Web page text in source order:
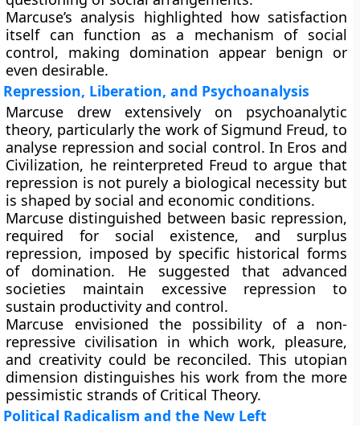
Marcuse’s analysis highlighted how satisfaction
itself can function as a mechanism of social
control, making domination appear benign or
even desirable.
Repression, Liberation, and Psychoanalysis
Marcuse drew extensively on psychoanalytic
theory, particularly the work of Sigmund Freud, to
analyse repression and social control. In Eros and
Civilization, he reinterpreted Freud to argue that
repression is not purely a biological necessity but
is shaped by social and economic conditions.
Marcuse distinguished between basic repression,
required for social existence, and surplus
repression, imposed by specific historical forms
of domination. He suggested that advanced
societies maintain excessive repression to
sustain productivity and control.
Marcuse envisioned the possibility of a non-
repressive civilisation in which work, pleasure,
and creativity could be reconciled. This utopian
dimension distinguishes his work from the more
pessimistic strands of Critical Theory.
Political Radicalism and the New Left